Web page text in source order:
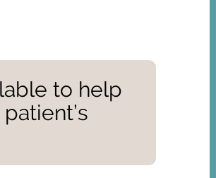
to help